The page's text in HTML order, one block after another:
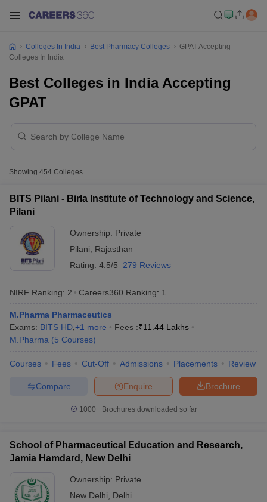
GPAT Counselling View All GPAT Articles
JEE Exam CentresNIPER JEE Result
Pharm.D Colleges in India
B.Pharma MBA Colleges in India
Colleges in ChennaiPharmacy Colleges in New Delhi
Colleges In India Best Pharmacy Colleges
GPAT Accepting
Colleges In India
Best Colleges in India Accepting
GPAT
Showing 454 Colleges
BITS Pilani - Birla Institute of Technology and Science,
Pilani
Ownership: Private
Pilani
Rajasthan
Rating: 4.5/5 279 Reviews
NIRF Ranking: 2 Careers360 Ranking: 1
M.Pharma Pharmaceutics
Exams: BITS HD +1 more Fees :₹11.44 Lakhs
M.Pharma (5 Courses)
Courses Fees Cut-Off Admissions Placements Review
Brochure
Enquire
Compare
1000+Brochures downloaded so far
School of Pharmaceutical Education and Research,
Jamia Hamdard, New Delhi
Ownership: Private
New Delhi
Delhi